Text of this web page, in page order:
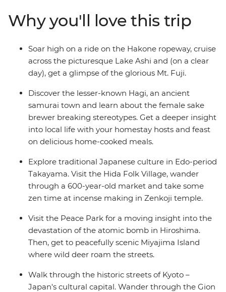
Hiroshima and join your local leader on an walk
through the historic Gion District in Kyoto.
Why you'll love this trip
Soar high on a ride on the Hakone ropeway, cruise
across the picturesque Lake Ashi and (on a clear
day), get a glimpse of the glorious Mt. Fuji.
Discover the lesser-known Hagi, an ancient
samurai town and learn about the female sake
brewer breaking stereotypes. Get a deeper insight
into local life with your homestay hosts and feast
on delicious home-cooked meals.
Explore traditional Japanese culture in Edo-period
Takayama. Visit the Hida Folk Village, wander
through a 600-year-old market and take some
zen time at incense making in Zenkoji temple.
Visit the Peace Park for a moving insight into the
devastation of the atomic bomb in Hiroshima.
Then, get to peacefully scenic Miyajima Island
where wild deer roam the streets.
Walk through the historic streets of Kyoto –
Japan's cultural capital. Wander through the Gion